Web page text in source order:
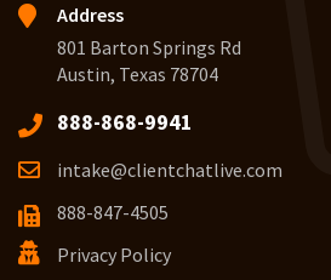
Address
801 Barton Springs Rd
Austin, Texas 78704
888-868-9941
intake@clientchatlive.com
888-847-4505
Privacy Policy